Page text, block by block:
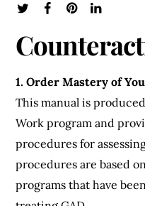
1. Order Mastery of
This manual is
Work program and
procedures for
procedures are based
programs that have